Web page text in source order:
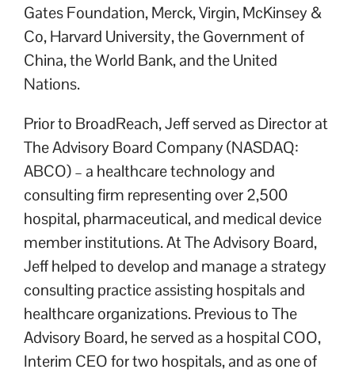
Gates Foundation, Merck, Virgin, McKinsey &
Co, Harvard University, the Government of
China, the World Bank, and the United
Nations.
Prior to BroadReach, Jeff served as Director at
The Advisory Board Company (NASDAQ:
ABCO) – a healthcare technology and
consulting firm representing over 2,500
hospital, pharmaceutical, and medical device
member institutions. At The Advisory Board,
Jeff helped to develop and manage a strategy
consulting practice assisting hospitals and
healthcare organizations. Previous to The
Advisory Board, he served as a hospital COO,
Interim CEO for two hospitals, and as one of